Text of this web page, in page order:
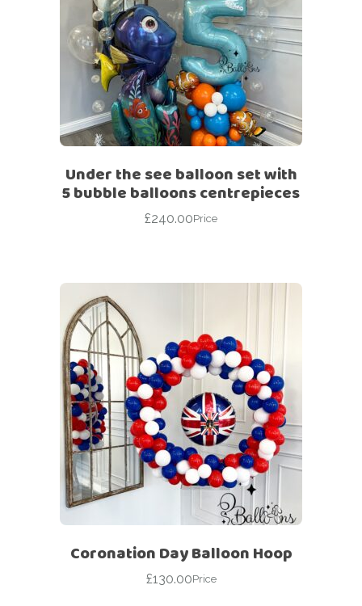
Under the see balloon set with
5 bubble balloons centrepieces
£240.00Price
Coronation Day Balloon Hoop
£130.00Price